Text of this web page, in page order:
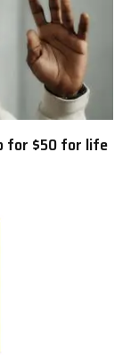
for $50 for life